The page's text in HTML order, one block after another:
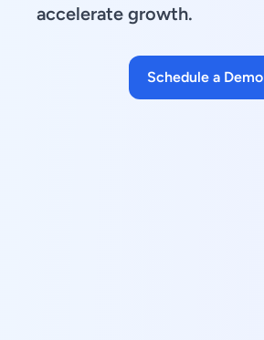
accelerate growth.
Schedule a Demo